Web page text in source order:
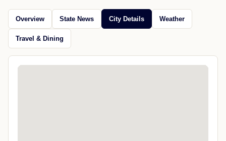
Overview State News City Details Weather
Travel & Dining